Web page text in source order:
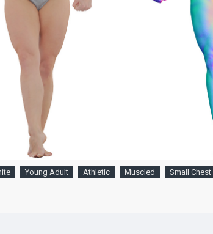
Young Adult Athletic Muscled Small Chest